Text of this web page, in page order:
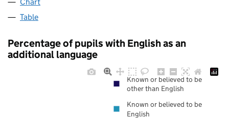
Table
Percentage of pupils with English as an
additional language
Known or believed to be
other than English
Known or believed to be
English